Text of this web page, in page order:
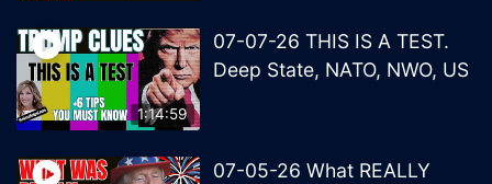
1:14:59
07-07-26 THIS IS A TEST.
Deep State, NATO, NWO, US
07-05-26 What REALLY